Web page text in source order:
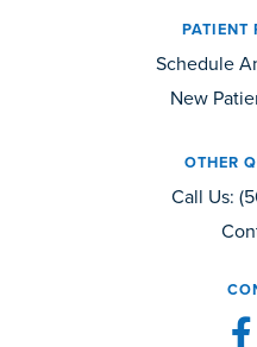
PATIENT
Schedule
New
OTHER
Call Us: